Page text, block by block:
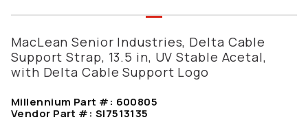
MacLean Senior Industries, Delta Cable
Support Strap, 13.5 in, UV Stable Acetal,
with Delta Cable Support Logo
Millennium Part #: 600805
Vendor Part #: SI7513135